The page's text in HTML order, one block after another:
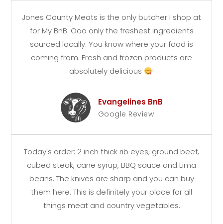
Jones County Meats is the only butcher I shop at
for My BnB. Ooo only the freshest ingredients
sourced locally. You know where your food is
coming from. Fresh and frozen products are
absolutely delicious
!
Evangelines BnB
Google Review
Today's order: 2 inch thick rib eyes, ground beef,
cubed steak, cane syrup, BBQ sauce and Lima
beans. The knives are sharp and you can buy
them here. This is definitely your place for all
things meat and country vegetables.